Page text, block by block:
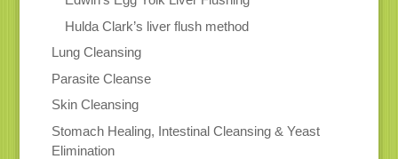
Hulda Clark’s liver flush method
Lung Cleansing
Parasite Cleanse
Skin Cleansing
Stomach Healing, Intestinal Cleansing & Yeast
Elimination